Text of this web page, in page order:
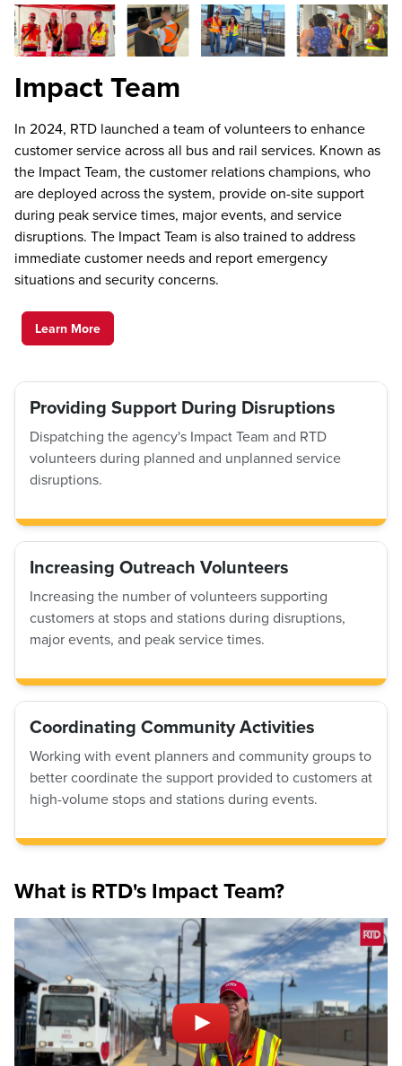
Impact Team
In 2024, RTD launched a team of volunteers to enhance
customer service across all bus and rail services. Known as
the Impact Team, the customer relations champions, who
are deployed across the system, provide on-site support
during peak service times, major events, and service
disruptions. The Impact Team is also trained to address
immediate customer needs and report emergency
situations and security concerns.
Learn More
Providing Support During Disruptions
Dispatching the agency's Impact Team and RTD
volunteers during planned and unplanned service
disruptions.
Increasing Outreach Volunteers
Increasing the number of volunteers supporting
customers at stops and stations during disruptions,
major events, and peak service times.
Coordinating Community Activities
Working with event planners and community groups to
better coordinate the support provided to customers at
high-volume stops and stations during events.
What is RTD's Impact Team?